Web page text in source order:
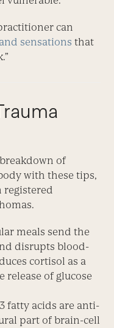
can
sensations that
of
with these tips,
meals send the
disrupts blood-
cortisol as a
release of glucose
fatty acids are anti-
part of brain-cell